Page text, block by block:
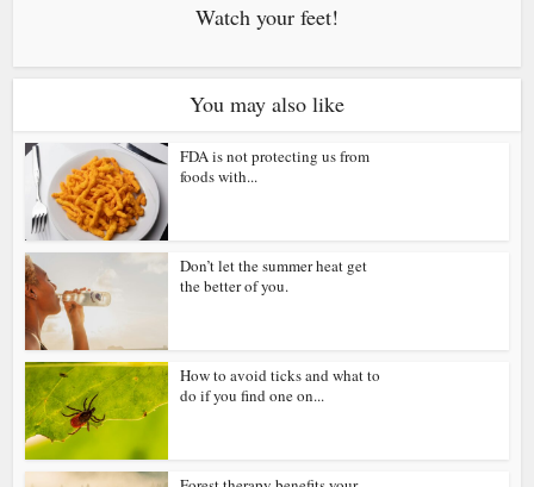
Watch your feet!
You may also like
FDA is not protecting us from
foods with...
Don’t let the summer heat get
the better of you.
How to avoid ticks and what to
do if you find one on...